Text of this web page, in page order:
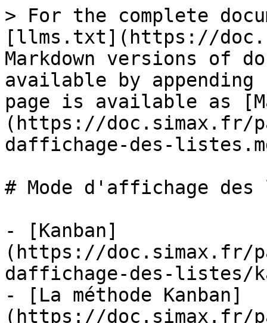
> For the complete
[llms.txt](https://
Markdown versions of
available by
page is available as
(https://doc.simax.fr/
daffichage-des-
# Mode d'affichage
- [Kanban]
(https://doc.simax.fr/
daffichage-des-listes/
- [La méthode Kanban]
(https://doc.simax.fr/